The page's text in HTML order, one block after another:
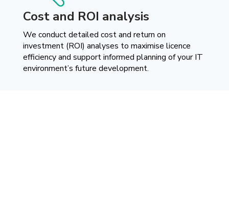
Cost and ROI analysis
We conduct detailed cost and return on
investment (ROI) analyses to maximise licence
efficiency and support informed planning of your IT
environment’s future development.